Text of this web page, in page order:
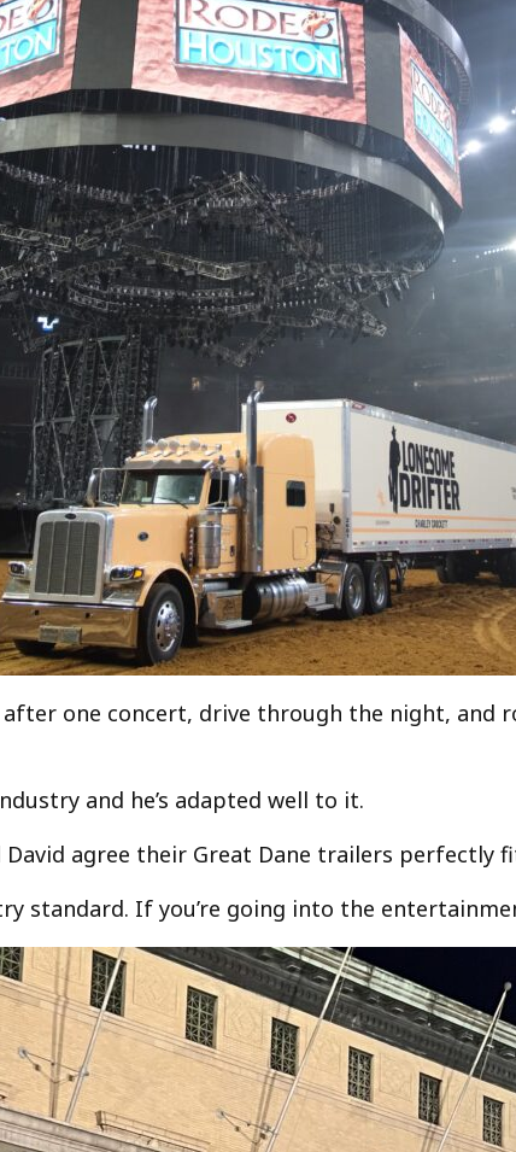
one concert, drive through the night, and
and he’s adapted well to it.
agree their Great Dane trailers perfectly
standard. If you’re going into the